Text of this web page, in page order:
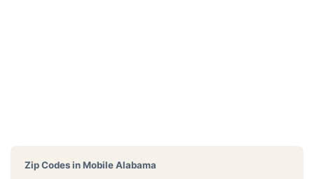
Zip Codes inMobile Alabama